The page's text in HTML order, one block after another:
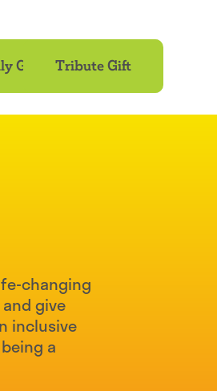
Gift Tribute Gift
changing
give
inclusive
a